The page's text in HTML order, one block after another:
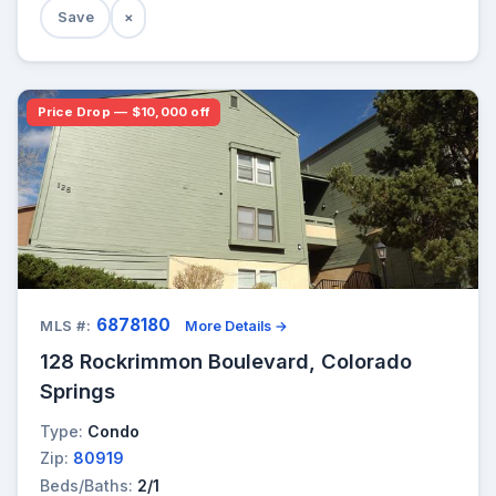
Save ×
Price Drop — $10,000 off
MLS #: 6878180 More Details →
128 Rockrimmon Boulevard, Colorado
Springs
Type: Condo
Zip: 80919
Beds/Baths: 2/1